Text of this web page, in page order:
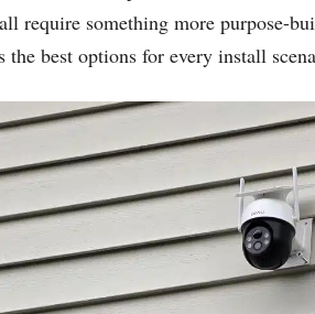
require something more purpose-
best options for every install